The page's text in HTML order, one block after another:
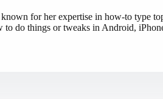
for her expertise in how-to type
do things or tweaks in Android,